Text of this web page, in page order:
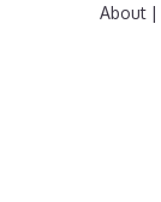
About|